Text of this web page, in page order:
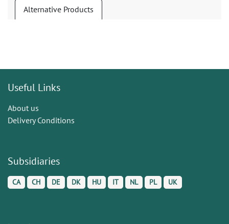
Alternative Products
Useful Links
About us
Delivery Conditions
Subsidiaries
CA CH DE DK HU IT NL PL UK